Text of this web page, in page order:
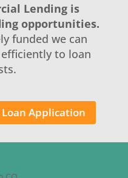
Lending is
opportunities.
funded we can
to loan
Application